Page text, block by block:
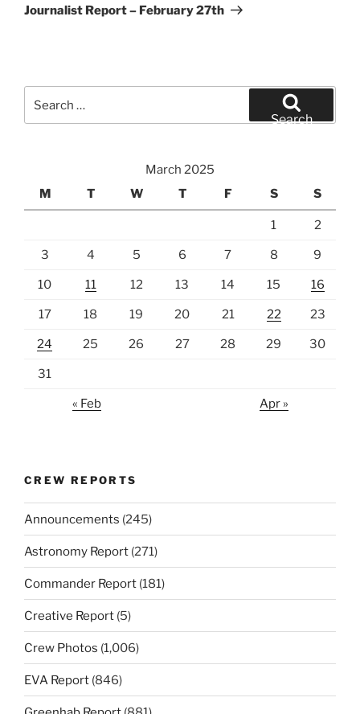
Post
Journalist Report – February 27th
for:
Search
March 2025
M
T W T F S S
1 2
3 4 5 6 7 8 9
10 11 12 13 14 15 16
17 18 19 20 21 22 23
24 25 26 27 28 29 30
31
« Feb Apr »
CREW REPORTS
Announcements (245)
Astronomy Report (271)
Commander Report (181)
Creative Report (5)
Crew Photos (1,006)
EVA Report (846)